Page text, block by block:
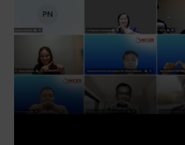
Events
Publications
&
Media
Centre